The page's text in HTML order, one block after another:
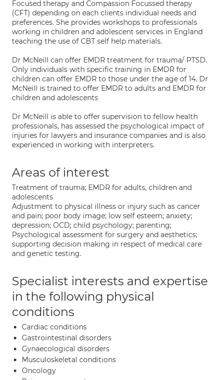
Focused therapy and Compassion Focussed therapy
(CFT) depending on each clients individual needs and
preferences. She provides workshops to professionals
working in children and adolescent services in England
teaching the use of CBT self help materials.
Dr McNeill can offer EMDR treatment for trauma/ PTSD.
Only individuals with specific training in EMDR for
children can offer EMDR to those under the age of 14. Dr
McNeill is trained to offer EMDR to adults and EMDR for
children and adolescents
Dr McNeill is able to offer supervision to fellow health
professionals, has assessed the psychological impact of
injuries for lawyers and insurance companies and is also
experienced in working with interpreters.
Areas of interest
Treatment of trauma; EMDR for adults, children and
adolescents
Adjustment to physical illness or injury such as cancer
and pain; poor body image; low self esteem; anxiety;
depression; OCD; child psychology; parenting;
Psychological assessment for surgery and aesthetics;
supporting decision making in respect of medical care
and genetic testing.
Specialist interests and expertise
in the following physical
conditions
Cardiac conditions
Gastrointestinal disorders
Gynaecological disorders
Musculoskeletal conditions
Oncology